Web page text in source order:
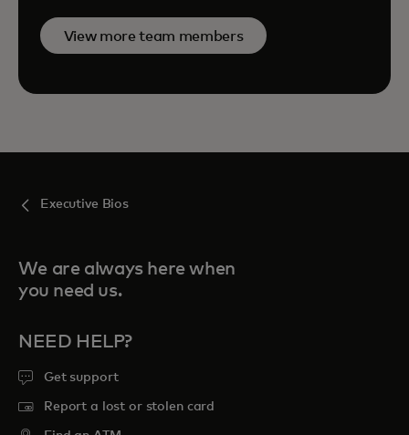
View more team members
Executive Bios
We are always here when
you need us.
NEED HELP?
Get support
Report a lost or stolen card